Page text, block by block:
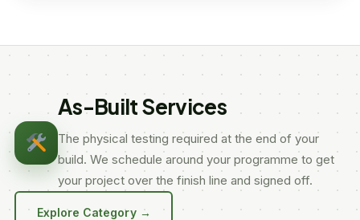
As-Built Services
The physical testing required at the end of your
build. We schedule around your programme to get
your project over the finish line and signed off.
Explore Category →